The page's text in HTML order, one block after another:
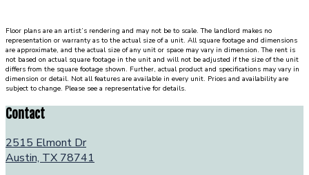
Floor plans are an artist’s rendering and may not be to scale. The landlord makes no
representation or warranty as to the actual size of a unit. All square footage and dimensions
are approximate, and the actual size of any unit or space may vary in dimension. The rent is
not based on actual square footage in the unit and will not be adjusted if the size of the unit
differs from the square footage shown. Further, actual product and specifications may vary in
dimension or detail. Not all features are available in every unit. Prices and availability are
subject to change. Please see a representative for details.
Contact
2515 Elmont Dr
Austin, TX 78741